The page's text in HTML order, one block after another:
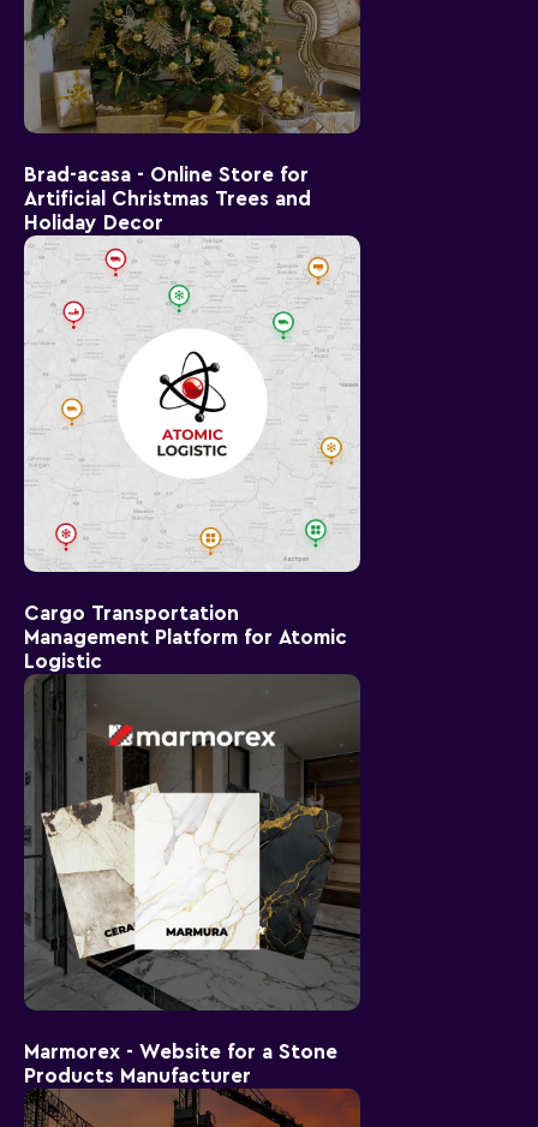
Brad-acasa - Online Store for
Artificial Christmas Trees and
Holiday Decor
Cargo Transportation
Management Platform for Atomic
Logistic
Marmorex - Website for a Stone
Products Manufacturer